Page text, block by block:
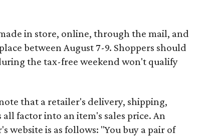
in store, online, through the mail, and
between August 7-9. Shoppers should
the tax-free weekend won't qualify
that a retailer's delivery, shipping,
factor into an item's sales price. An
is as follows: "You buy a pair of